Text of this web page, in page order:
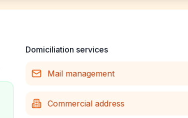
Domiciliation services
Mail management
Commercial address